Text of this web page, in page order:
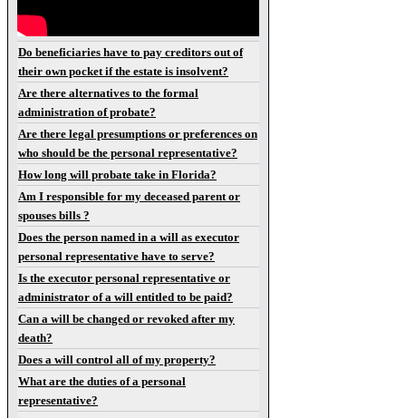
Do beneficiaries have to pay creditors out of
their own pocket if the estate is insolvent?
Are there alternatives to the formal
administration of probate?
Are there legal presumptions or preferences on
who should be the personal representative?
How long will probate take in Florida?
Am I responsible for my deceased parent or
spouses bills ?
Does the person named in a will as executor
personal representative have to serve?
Is the executor personal representative or
administrator of a will entitled to be paid?
Can a will be changed or revoked after my
death?
Does a will control all of my property?
What are the duties of a personal
representative?